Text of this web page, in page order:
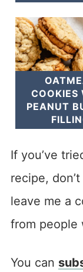
COOKIES
PEANUT
If you’ve
recipe,
leave me a
from people
You can